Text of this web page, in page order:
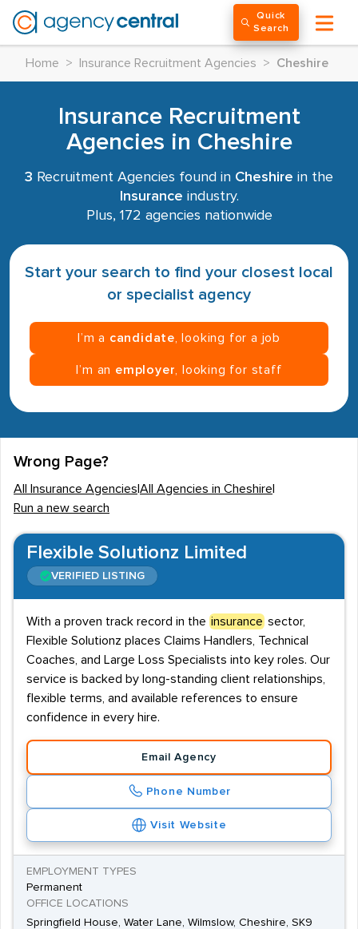
Quick
Search
Home > Insurance Recruitment Agencies > Cheshire
Insurance Recruitment
Agencies in Cheshire
3 Recruitment Agencies found in Cheshire in the
Insurance industry.
Plus, 172 agencies nationwide
Start your search to find your closest local
or specialist agency
I’m a candidate , looking for a job
I’m an employer , looking for staff
Wrong Page?
All Insurance Agencies All Agencies in Cheshire
Run a new search
Flexible Solutionz Limited
VERIFIED LISTING
With a proven track record in the insurance sector,
Flexible Solutionz places Claims Handlers, Technical
Coaches, and Large Loss Specialists into key roles. Our
service is backed by long-standing client relationships,
flexible terms, and available references to ensure
confidence in every hire.
Email Agency
Phone Number
Visit Website
EMPLOYMENT TYPES
Permanent
OFFICE LOCATIONS
Springfield House, Water Lane, Wilmslow, Cheshire, SK9